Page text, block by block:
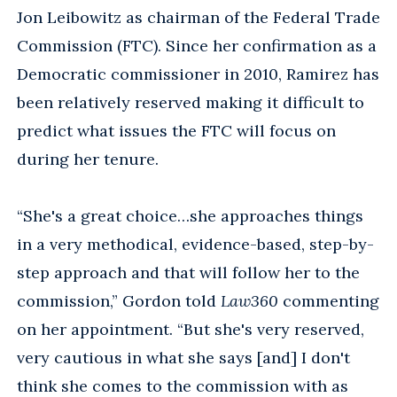
Jon Leibowitz as chairman of the Federal Trade
Commission (FTC). Since her confirmation as a
Democratic commissioner in 2010, Ramirez has
been relatively reserved making it difficult to
predict what issues the FTC will focus on
during her tenure.
“She's a great choice…she approaches things
in a very methodical, evidence-based, step-by-
step approach and that will follow her to the
commission,” Gordon told Law360 commenting
on her appointment. “But she's very reserved,
very cautious in what she says [and] I don't
think she comes to the commission with as